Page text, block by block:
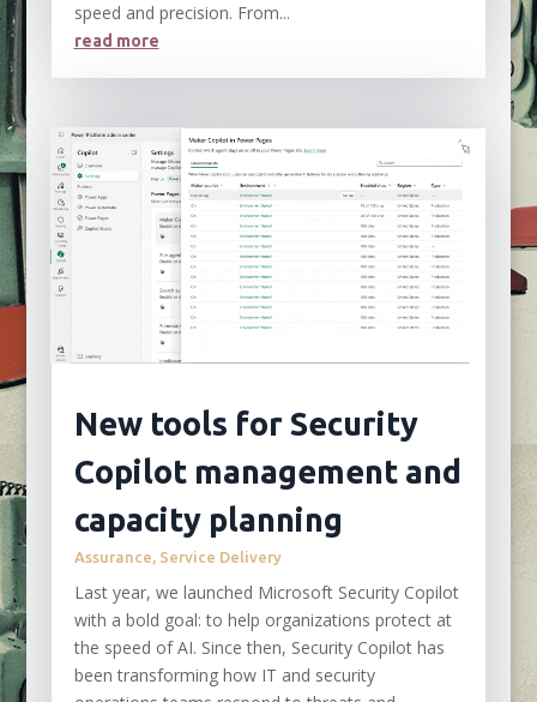
speed and precision. From...
read more
New tools for Security
Copilot management and
capacity planning
Assurance, Service Delivery
Last year, we launched Microsoft Security Copilot
with a bold goal: to help organizations protect at
the speed of AI. Since then, Security Copilot has
been transforming how IT and security